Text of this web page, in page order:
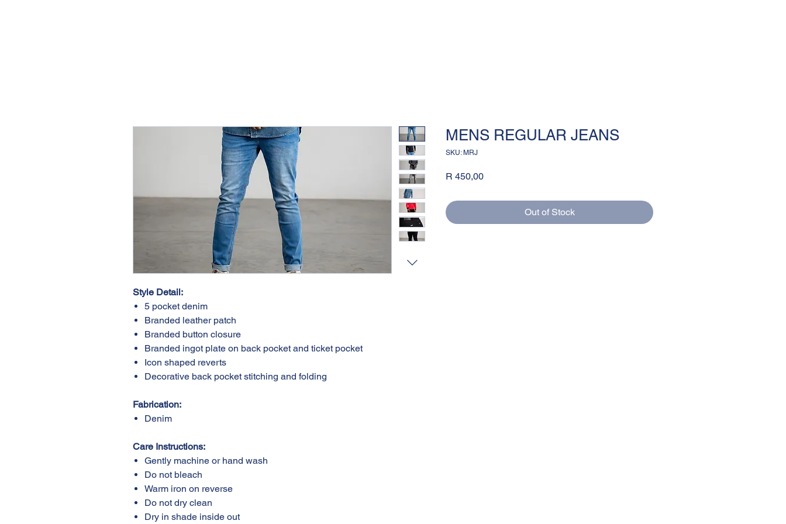
Style Detail:
5 pocket denim
Branded leather patch
Branded button closure
Branded ingot plate on back pocket and ticket pocket
Icon shaped reverts
Decorative back pocket stitching and folding
Fabrication:
Denim
Care Instructions:
Gently machine or hand wash
Do not bleach
Warm iron on reverse
Do not dry clean
Dry in shade inside out
MENS REGULAR JEANS
SKU: MRJ
R 450,00Price
Out of Stock